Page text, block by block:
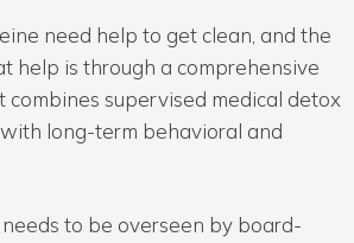
need help to get clean, and the
help is through a comprehensive
supervised medical detox
long-term behavioral and
to be overseen by board-